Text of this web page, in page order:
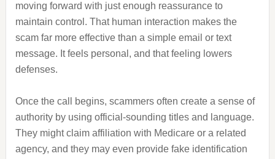
moving forward with just enough reassurance to
maintain control. That human interaction makes the
scam far more effective than a simple email or text
message. It feels personal, and that feeling lowers
defenses.
Once the call begins, scammers often create a sense of
authority by using official-sounding titles and language.
They might claim affiliation with Medicare or a related
agency, and they may even provide fake identification